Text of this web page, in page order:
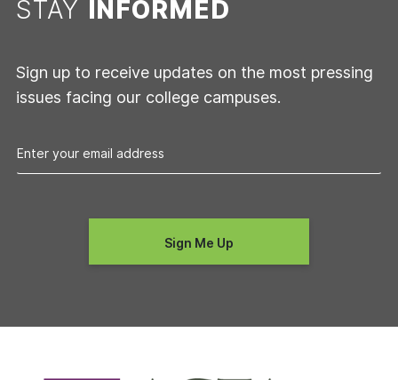
STAY INFORMED
Sign up to receive updates on the most pressing
issues facing our college campuses.